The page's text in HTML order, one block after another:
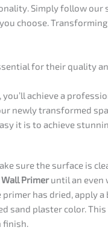
Simply follow
choose.
for their quality
achieve a
newly transformed
it is to achieve
sure the surface is
Wall Primeruntil an even
has dried, apply a
sand plaster color.
finish.